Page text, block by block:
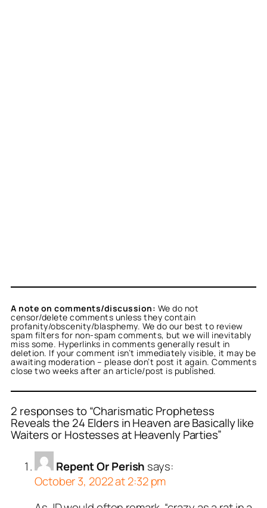
A note on comments/discussion: We do not
censor/delete comments unless they contain
profanity/obscenity/blasphemy. We do our best to review
spam filters for non-spam comments, but we will inevitably
miss some. Hyperlinks in comments generally result in
deletion. If your comment isn’t immediately visible, it may be
awaiting moderation – please don’t post it again. Comments
close two weeks after an article/post is published.
2 responses to “Charismatic Prophetess
Reveals the 24 Elders in Heaven are Basically like
Waiters or Hostesses at Heavenly Parties”
Repent Or Perish says:
October 3, 2022 at 2:32 pm